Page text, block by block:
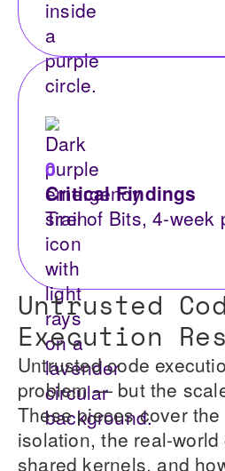
0
Critical Findings
Trail of Bits, 4-week
Untrusted
Execution
Untrusted code
problem — but the
These pieces cover
isolation, the real-
shared kernels, and